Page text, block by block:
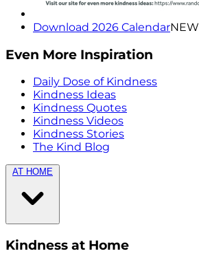
Download 2026 CalendarNEW
Even More Inspiration
Daily Dose of Kindness
Kindness Ideas
Kindness Quotes
Kindness Videos
Kindness Stories
The Kind Blog
AT HOME
Kindness at Home